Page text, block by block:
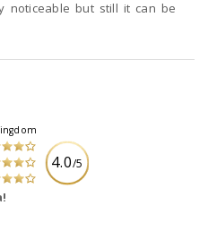
noticeable but still it can be
4.0/5